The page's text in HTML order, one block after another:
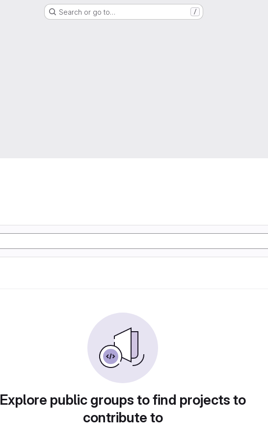
Search or go to… /
Explore public groups to find projects to
contribute to